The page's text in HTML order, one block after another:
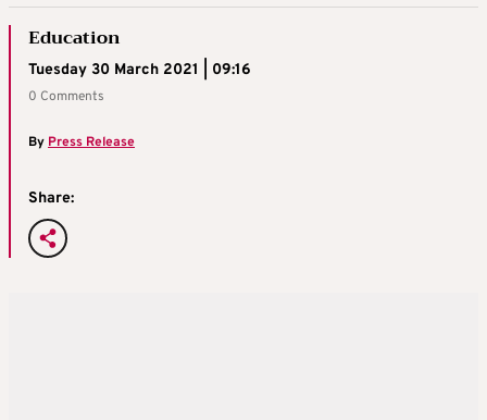
Education
Tuesday 30 March 2021 | 09:16
0 Comments
By Press Release
Share: